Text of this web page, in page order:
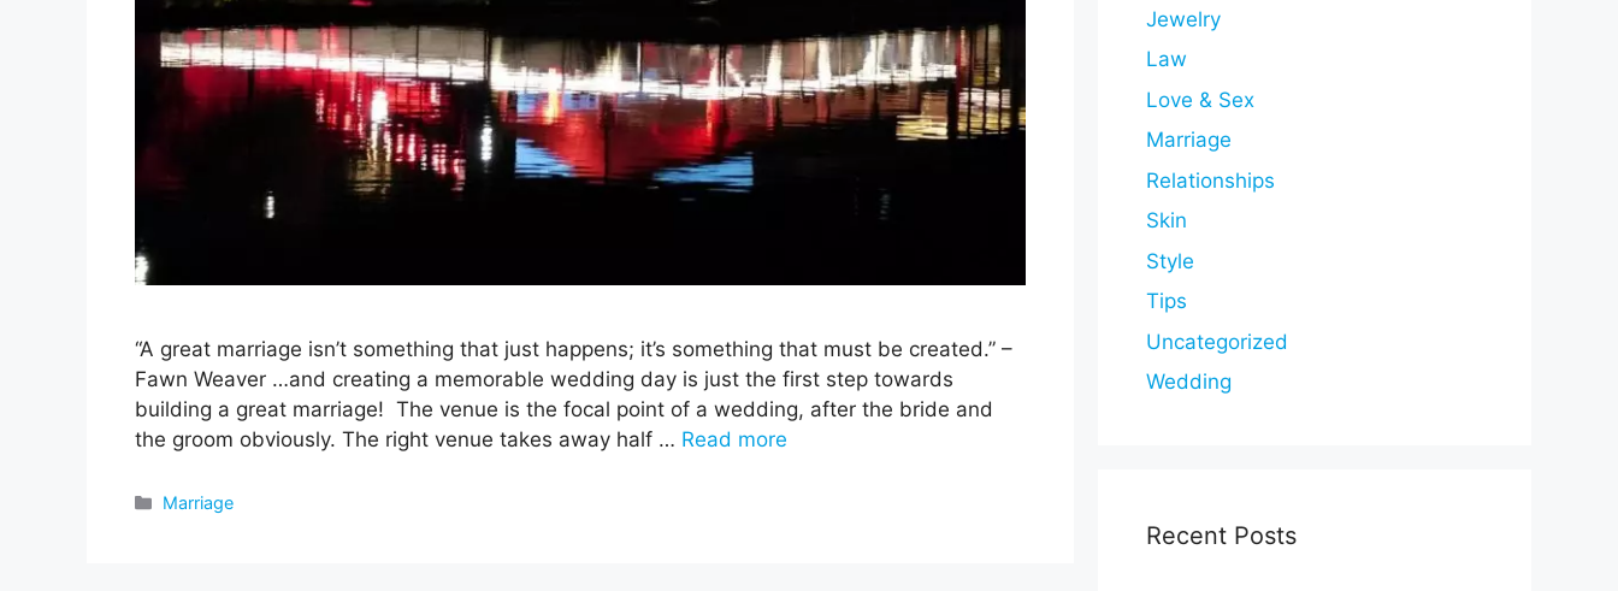
“A great marriage isn’t something that just happens; it’s something that must be created.” –
Fawn Weaver …and creating a memorable wedding day is just the first step towards
building a great marriage! The venue is the focal point of a wedding, after the bride and
the groom obviously. The right venue takes away half … Read more
Categories
Marriage
Jewelry
Law
Love & Sex
Marriage
Relationships
Skin
Style
Tips
Uncategorized
Wedding
Recent Posts